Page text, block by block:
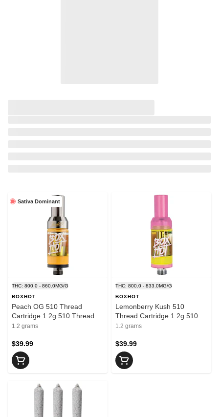
Sativa Dominant
THC: 800.0 - 860.0MG/G
BOXHOT
Peach OG 510 Thread
Cartridge 1.2g 510 Thread
Cartridges
1.2 grams
$39.99
THC: 800.0 - 833.0MG/G
BOXHOT
Lemonberry Kush 510
Thread Cartridge 1.2g 510
Thread Cartridges
1.2 grams
$39.99